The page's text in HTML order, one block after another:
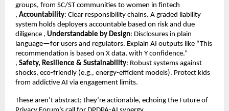
groups, from SC/ST communities to women in fintech
, Accountability: Clear responsibility chains. A graded liability
system holds deployers accountable based on risk and due
diligence , Understandable by Design: Disclosures in plain
language—for users and regulators. Explain AI outputs like “This
recommendation is based on X data, with Y confidence.”
, Safety, Resilience & Sustainability: Robust systems against
shocks, eco-friendly (e.g., energy-efficient models). Protect kids
from addictive AI via engagement limits.
These aren’t abstract; they’re actionable, echoing the Future of